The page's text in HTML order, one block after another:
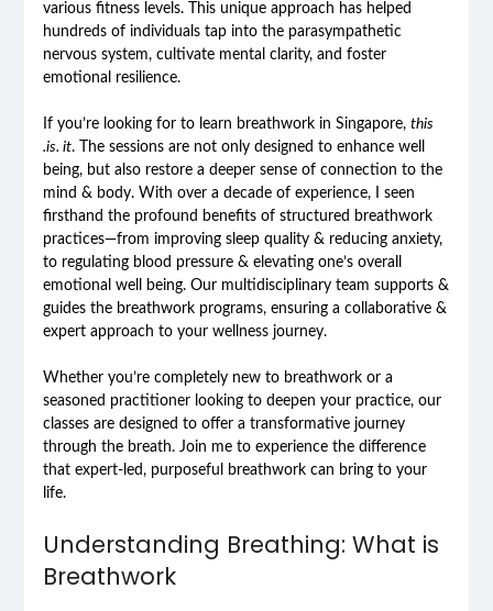
various fitness levels. This unique approach has helped
hundreds of individuals tap into the parasympathetic
nervous system, cultivate mental clarity, and foster
emotional resilience.
If you’re looking for to learn breathwork in Singapore, this
.is. it. The sessions are not only designed to enhance well
being, but also restore a deeper sense of connection to the
mind & body. With over a decade of experience, I seen
firsthand the profound benefits of structured breathwork
practices—from improving sleep quality & reducing anxiety,
to regulating blood pressure & elevating one’s overall
emotional well being. Our multidisciplinary team supports &
guides the breathwork programs, ensuring a collaborative &
expert approach to your wellness journey.
Whether you’re completely new to breathwork or a
seasoned practitioner looking to deepen your practice, our
classes are designed to offer a transformative journey
through the breath. Join me to experience the difference
that expert-led, purposeful breathwork can bring to your
life.
Understanding Breathing: What is
Breathwork